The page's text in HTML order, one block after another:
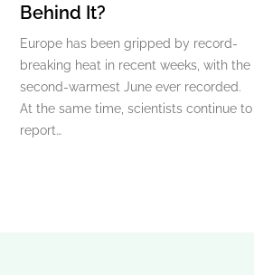
Behind It?
Europe has been gripped by record-
breaking heat in recent weeks, with the
second-warmest June ever recorded.
At the same time, scientists continue to
report…